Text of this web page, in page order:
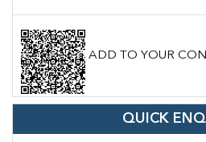
ADD TO YOUR
QUICK